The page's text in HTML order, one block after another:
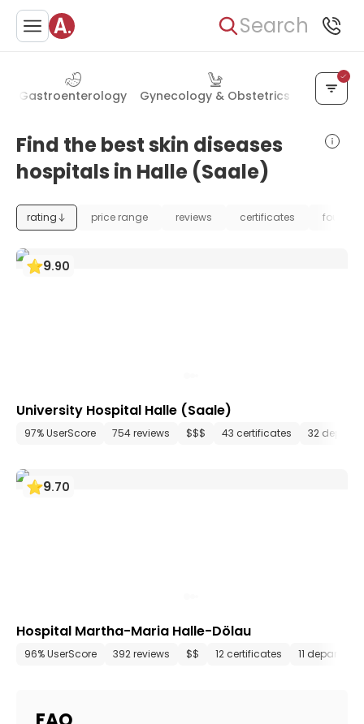
Search
Gastroenterology Gynecology & Obstetrics
Find the best skin diseases
hospitals in Halle (Saale)
rating price range reviews certificates
9.90
University Hospital Halle (Saale)
97% UserScore 754 reviews $$$ 43 certificates 32
9.70
Hospital Martha-Maria Halle-Dölau
96% UserScore 392 reviews $$ 12 certificates 11